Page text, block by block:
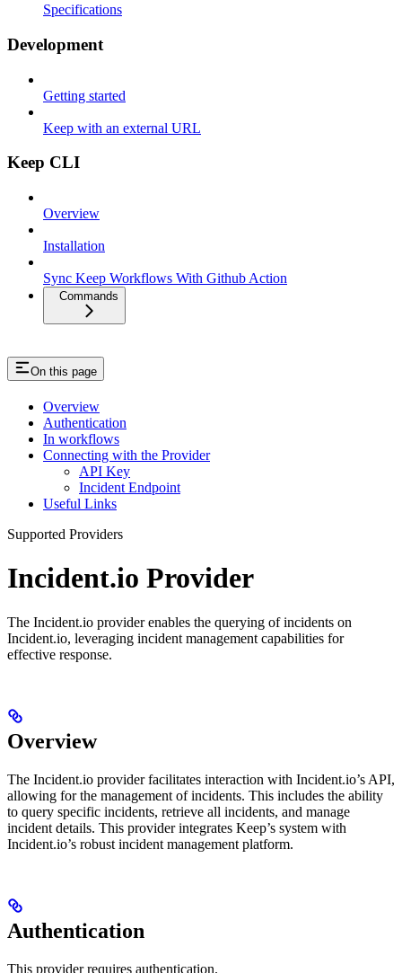
Specifications
Development
Getting started
Keep with an external URL
Keep CLI
Overview
Installation
Sync Keep Workflows With Github Action
Commands
On this page
Overview
Authentication
In workflows
Connecting with the Provider
API Key
Incident Endpoint
Useful Links
Supported Providers
Incident.io Provider
The Incident.io provider enables the querying of incidents on
Incident.io, leveraging incident management capabilities for
effective response.
Overview
The Incident.io provider facilitates interaction with Incident.io’s API,
allowing for the management of incidents. This includes the ability
to query specific incidents, retrieve all incidents, and manage
incident details. This provider integrates Keep’s system with
Incident.io’s robust incident management platform.
Authentication
This provider requires authentication.